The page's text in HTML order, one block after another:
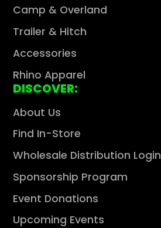
Camp & Overland
Trailer & Hitch
Accessories
Rhino Apparel
DISCOVER:
About Us
Find In-Store
Wholesale Distribution Login
Sponsorship Program
Event Donations
Upcoming Events